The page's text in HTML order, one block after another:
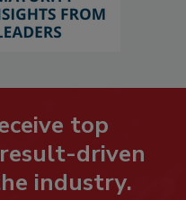
top
driven
industry.